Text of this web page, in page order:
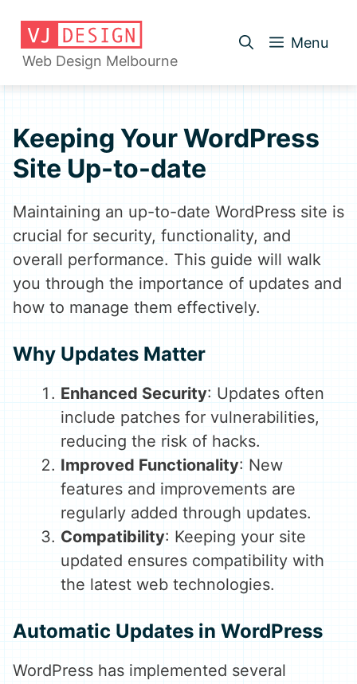
content
Web Design Melbourne
Menu
Keeping Your WordPress
Site Up-to-date
Maintaining an up-to-date WordPress site is
crucial for security, functionality, and
overall performance. This guide will walk
you through the importance of updates and
how to manage them effectively.
Why Updates Matter
Enhanced Security: Updates often
include patches for vulnerabilities,
reducing the risk of hacks.
Improved Functionality: New
features and improvements are
regularly added through updates.
Compatibility: Keeping your site
updated ensures compatibility with
the latest web technologies.
Automatic Updates in WordPress
WordPress has implemented several